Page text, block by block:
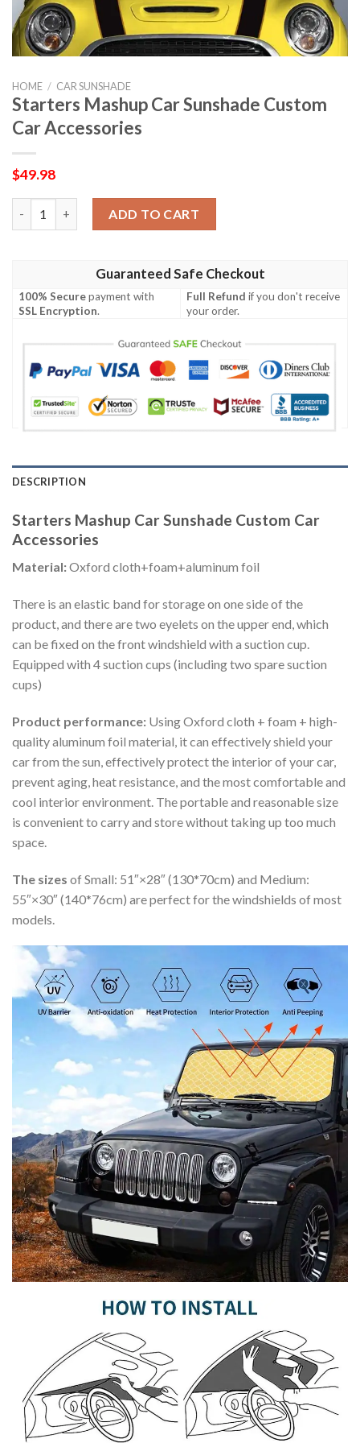
HOME / CAR SUNSHADE
Starters Mashup Car Sunshade Custom
Car Accessories
$49.98
ADD TO CART
Guaranteed Safe Checkout
100% Securepayment with
SSL Encryption.
Full Refund if you don't receive
your order.
DESCRIPTION
Starters Mashup Car Sunshade Custom Car
Accessories
Material:Oxford cloth+foam+aluminum foil
There is an elastic band for storage on one side of the
product, and there are two eyelets on the upper end, which
can be fixed on the front windshield with a suction cup.
Equipped with 4 suction cups (including two spare suction
cups)
Product performance: Using Oxford cloth + foam + high-
quality aluminum foil material, it can effectively shield your
car from the sun, effectively protect the interior of your car,
prevent aging, heat resistance, and the most comfortable and
cool interior environment. The portable and reasonable size
is convenient to carry and store without taking up too much
space.
The sizes of Small: 51″×28″ (130*70cm) and Medium:
55″×30″ (140*76cm) are perfect for the windshields of most
models.